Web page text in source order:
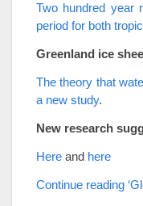
Two hundred year
period for both
Greenland ice
The theory that
a new study.
New research
Here and here
Continue reading